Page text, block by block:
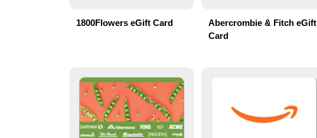
1800Flowers eGift Card
Abercrombie & Fitch eGift
Card